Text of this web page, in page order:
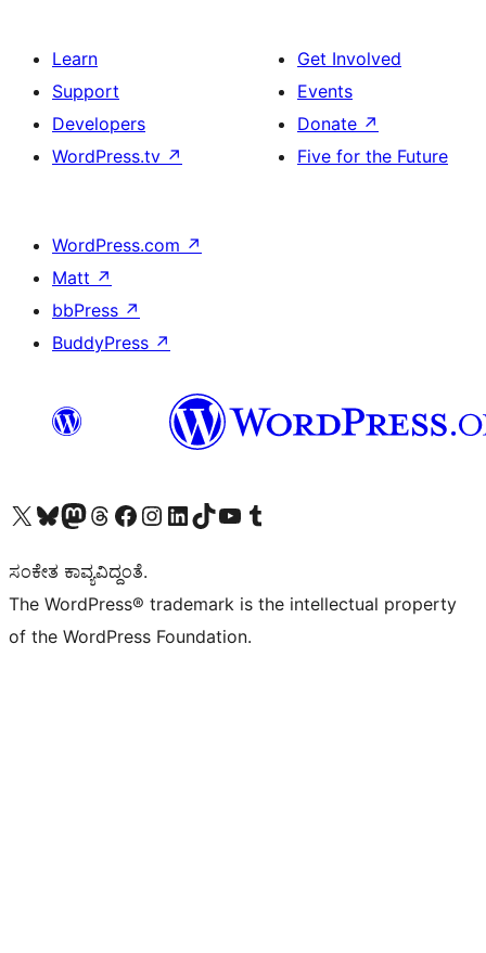
Learn
Support
Developers
WordPress.tv ↗
Get Involved
Events
Donate ↗
Five for the Future
WordPress.com ↗
Matt ↗
bbPress ↗
BuddyPress ↗
Visit our X (formerly Twitter) account
Visit our Bluesky account
Visit our Mastodon account
Visit our Threads account
Visit our Facebook page
Visit our Instagram account
Visit our LinkedIn account
Visit our TikTok account
Visit our YouTube channel
Visit our Tumblr account
ಸಂಕೇತ ಕಾವ್ಯವಿದ್ದಂತೆ.
The WordPress® trademark is the intellectual property
of the WordPress Foundation.